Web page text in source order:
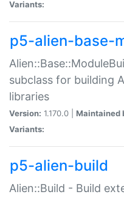
Variants:
p5-alien-base-
subclass for building
libraries
Version: 1.170.0 | Maintained
Variants:
p5-alien-build
Alien::Build - Build